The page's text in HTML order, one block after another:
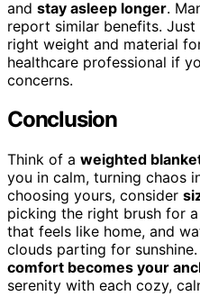
and stay asleep longer.
report similar benefits.
right weight and material
healthcare professional if
concerns.
Conclusion
Think of a weighted
you in calm, turning chaos
choosing yours, consider
picking the right brush for
that feels like home, and
clouds parting for
comfort becomes your
serenity with each cozy,